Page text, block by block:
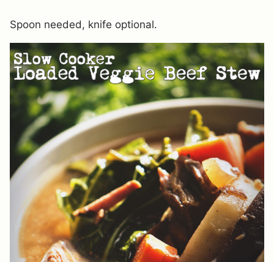
Spoon needed, knife optional.